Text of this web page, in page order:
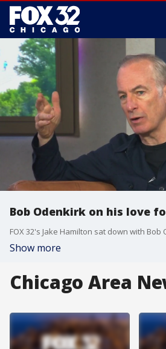
Bob Odenkirk on his love
Show more
Chicago Area